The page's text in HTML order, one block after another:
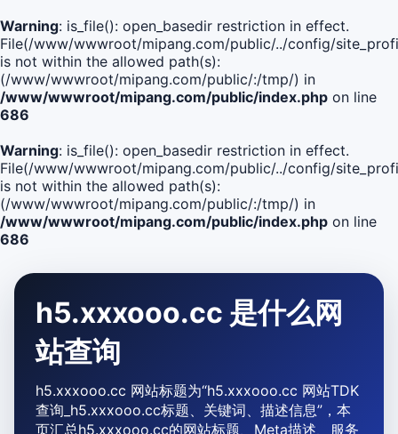
Warning: is_file(): open_basedir restriction in effect.
File(/www/wwwroot/mipang.com/public/../config/
is not within the allowed path(s):
(/www/wwwroot/mipang.com/public/:/tmp/) in
/www/wwwroot/mipang.com/public/index.php on line
686
Warning: is_file(): open_basedir restriction in effect.
File(/www/wwwroot/mipang.com/public/../config/
is not within the allowed path(s):
(/www/wwwroot/mipang.com/public/:/tmp/) in
/www/wwwroot/mipang.com/public/index.php on line
686
h5.xxxooo.cc 是什么网
站查询
h5.xxxooo.cc 网站标题为“h5.xxxooo.cc 网站TDK
查询_h5.xxxooo.cc标题、关键词、描述信息”，本
页汇总h5.xxxooo.cc的网站标题、Meta描述、服务